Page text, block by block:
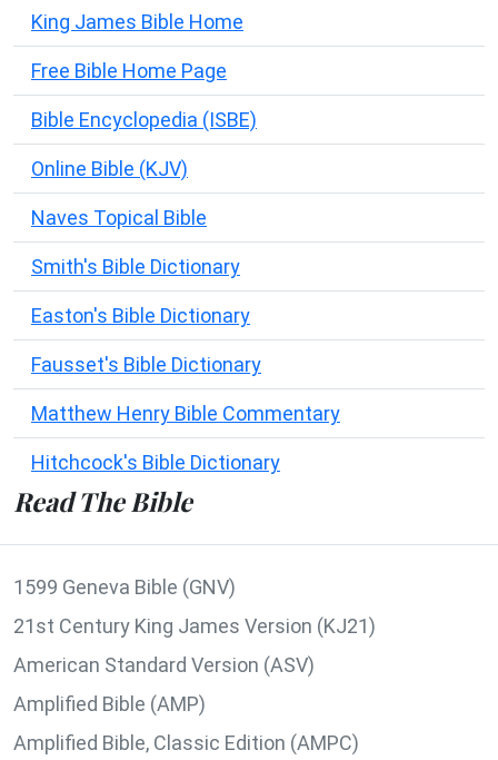
King James Bible Home
Free Bible Home Page
Bible Encyclopedia (ISBE)
Online Bible (KJV)
Naves Topical Bible
Smith's Bible Dictionary
Easton's Bible Dictionary
Fausset's Bible Dictionary
Matthew Henry Bible Commentary
Hitchcock's Bible Dictionary
Read The Bible
1599 Geneva Bible (GNV)
21st Century King James Version (KJ21)
American Standard Version (ASV)
Amplified Bible (AMP)
Amplified Bible, Classic Edition (AMPC)